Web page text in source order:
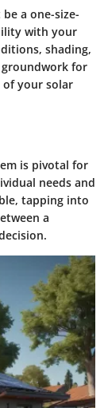
a one-size-
with your
shading,
for
your solar
is pivotal for
needs and
tapping into
a